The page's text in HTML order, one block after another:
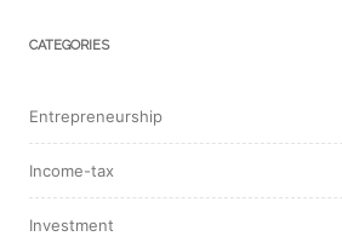
CATEGORIES
Entrepreneurship
Income-tax
Investment